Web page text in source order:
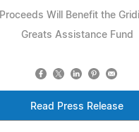
Proceeds Will Benefit the
Greats Assistance Fund
Read Press Release